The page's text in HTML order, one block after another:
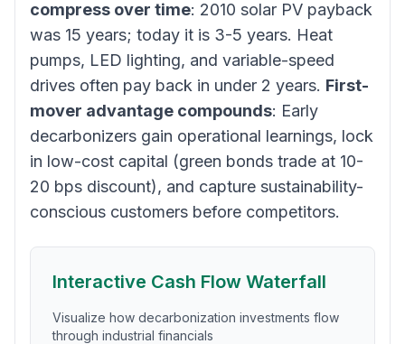
compress over time: 2010 solar PV payback
was 15 years; today it is 3-5 years. Heat
pumps, LED lighting, and variable-speed
drives often pay back in under 2 years. First-
mover advantage compounds: Early
decarbonizers gain operational learnings, lock
in low-cost capital (green bonds trade at 10-
20 bps discount), and capture sustainability-
conscious customers before competitors.
Interactive Cash Flow Waterfall
Visualize how decarbonization investments flow
through industrial financials